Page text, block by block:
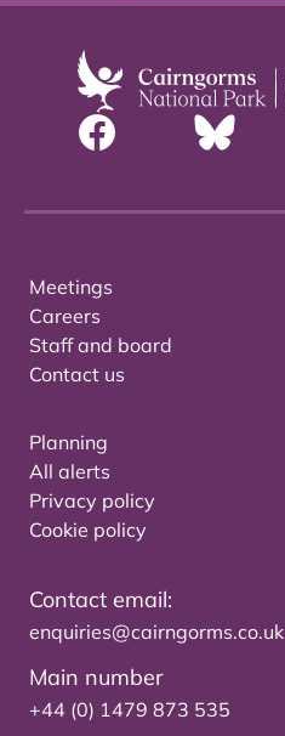
Meetings
Careers
Staff and board
Contact us
Planning
All alerts
Privacy policy
Cookie policy
Contact email:
enquiries@cairngorms.co.uk
Main number
+44 (0) 1479 873 535